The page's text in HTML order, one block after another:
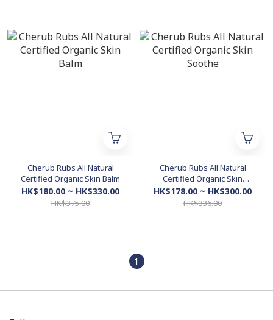
Cherub Rubs All Natural
Certified Organic Skin Balm
HK$180.00 ~ HK$330.00
HK$375.00
Cherub Rubs All Natural
Certified Organic Skin
Soothe
HK$178.00 ~ HK$300.00
HK$336.00
1